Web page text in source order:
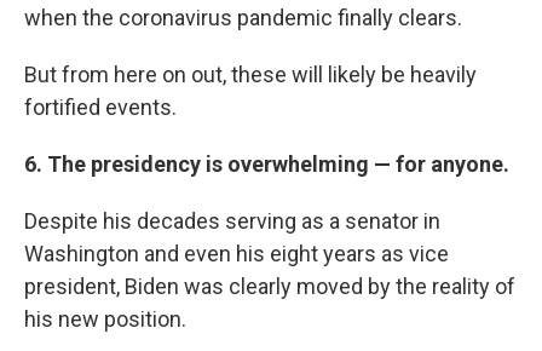
when the coronavirus pandemic finally clears.
But from here on out, these will likely be heavily
fortified events.
6. The presidency is overwhelming — for anyone.
Despite his decades serving as a senator in
Washington and even his eight years as vice
president, Biden was clearly moved by the reality of
his new position.